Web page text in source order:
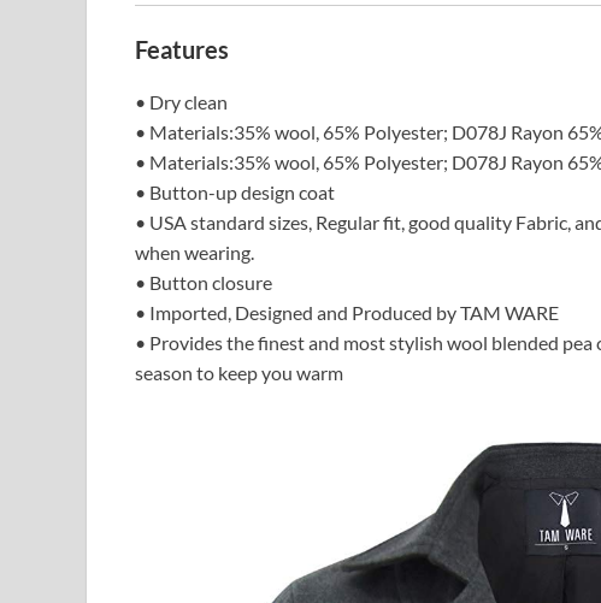
Features
• Dry clean
• Materials:35% wool, 65% Polyester; D078J Rayon
• Materials:35% wool, 65% Polyester; D078J Rayon
• Button-up design coat
• USA standard sizes, Regular fit, good quality Fabric,
when wearing.
• Button closure
• Imported, Designed and Produced by TAM WARE
• Provides the finest and most stylish wool blended
season to keep you warm